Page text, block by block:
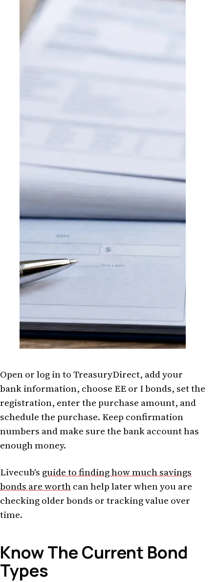
Open or log in to TreasuryDirect, add your
bank information, choose EE or I bonds, set the
registration, enter the purchase amount, and
schedule the purchase. Keep confirmation
numbers and make sure the bank account has
enough money.
Livecub's guide to finding how much savings
bonds are worthcan help later when you are
checking older bonds or tracking value over
time.
Know The Current Bond
Types